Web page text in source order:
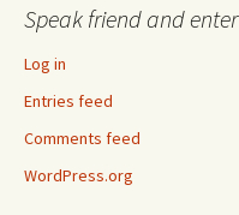
Speak friend and enter
Log in
Entries feed
Comments feed
WordPress.org